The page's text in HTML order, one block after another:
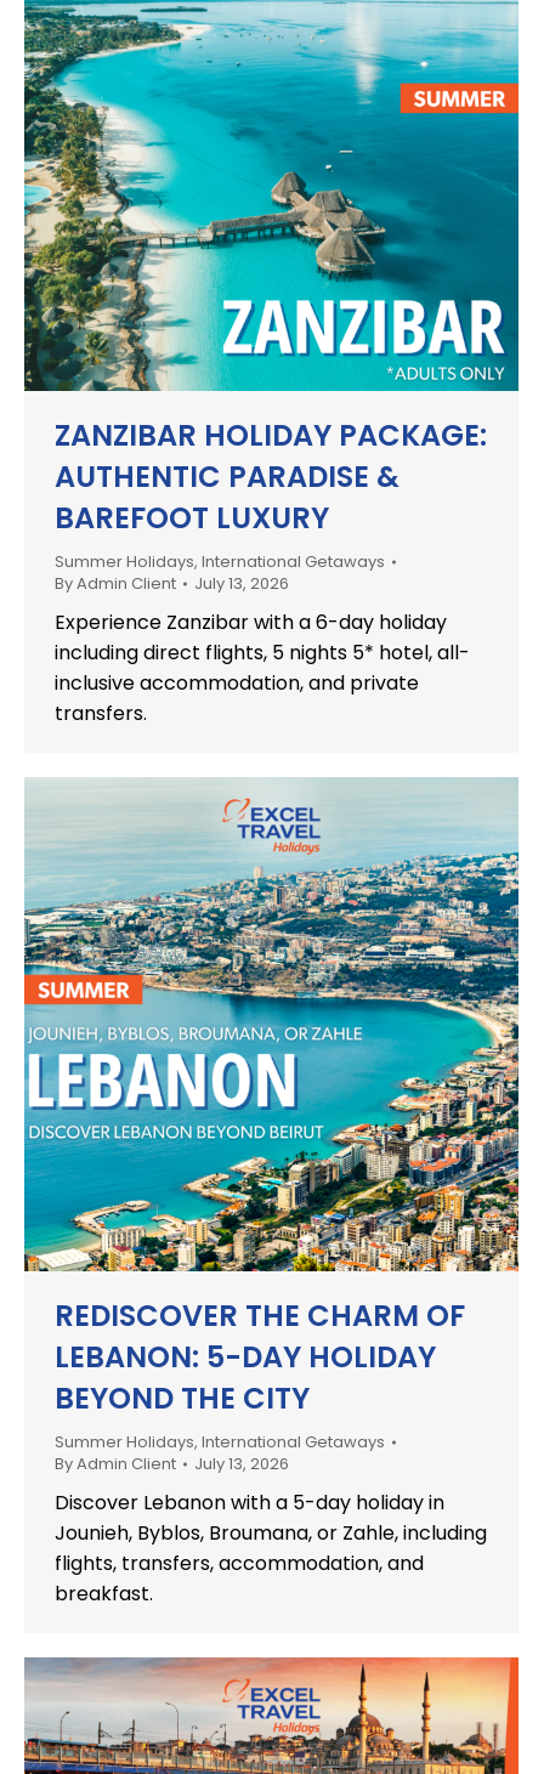
ZANZIBAR HOLIDAY PACKAGE:
AUTHENTIC PARADISE &
BAREFOOT LUXURY
Summer Holidays, International Getaways
ByAdmin Client July 13, 2026
Experience Zanzibar with a 6-day holiday
including direct flights, 5 nights 5* hotel, all-
inclusive accommodation, and private
transfers.
REDISCOVER THE CHARM OF
LEBANON: 5-DAY HOLIDAY
BEYOND THE CITY
Summer Holidays, International Getaways
ByAdmin Client July 13, 2026
Discover Lebanon with a 5-day holiday in
Jounieh, Byblos, Broumana, or Zahle, including
flights, transfers, accommodation, and
breakfast.